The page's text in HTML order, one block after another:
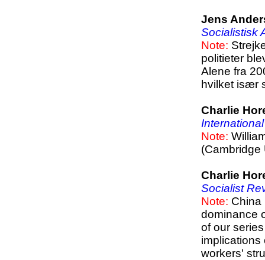
Jens
Socialistisk
Note:
politieter
Alene fra
hvilket især
Charlie
Note:
(Cambridge
Charlie
Socialist
Note: China
dominance
of our
implications
workers'